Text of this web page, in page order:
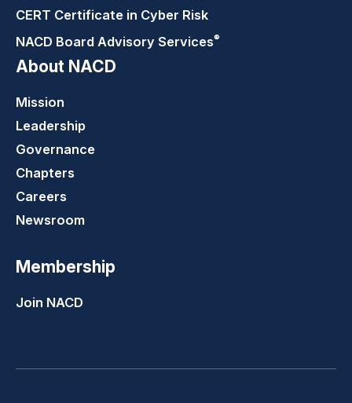
CERT Certificate in Cyber Risk
NACD Board Advisory Services®
About NACD
Mission
Leadership
Governance
Chapters
Careers
Newsroom
Membership
Join NACD